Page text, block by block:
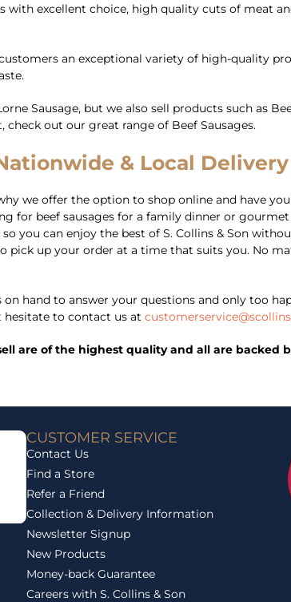
excellent choice, high quality cuts of meat
an exceptional variety of high-quality
Sausage, but we also sell products such as
out our great range of Beef Sausages.
& Local
we offer the option to shop online and have
for beef sausages for a family dinner or
you can enjoy the best of S. Collins & Son
pick up your order at a time that suits you. No
hand to answer your questions and only too
hesitate to contact us at
are of the highest quality and all are
CUSTOMER SERVICE
Contact Us
Find a Store
Refer a Friend
Collection & Delivery Information
Newsletter Signup
New Products
Money-back Guarantee
Careers with S. Collins & Son